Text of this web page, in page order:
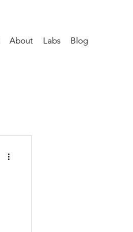
About Labs Blog